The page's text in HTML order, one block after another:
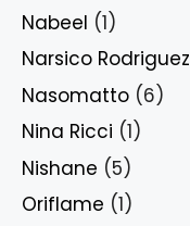
Nabeel (1)
Narsico Rodriguez
Nasomatto (6)
Nina Ricci (1)
Nishane (5)
Oriflame (1)